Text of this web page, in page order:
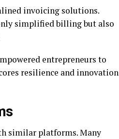
invoicing solutions.
simplified billing but also
entrepreneurs to
resilience and innovation
similar platforms. Many